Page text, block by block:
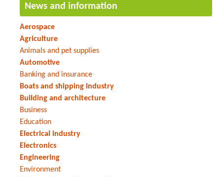
News and information
Aerospace
Agriculture
Animals and pet supplies
Automotive
Banking and insurance
Boats and shipping industry
Building and architecture
Business
Education
Electrical industry
Electronics
Engineering
Environment